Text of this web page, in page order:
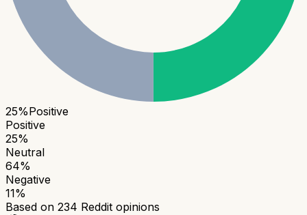
25%Positive
Positive
25%
Neutral
64%
Negative
11%
Based on 234 Reddit opinions